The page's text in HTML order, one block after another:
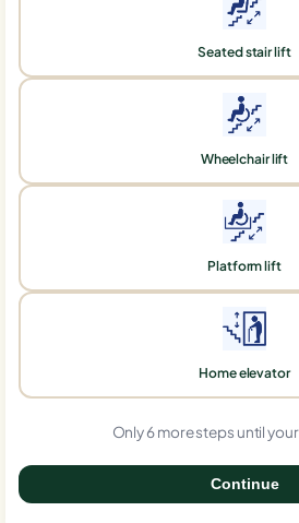
Seated stair lift
Wheelchair lift
Platform lift
Home elevator
Only 6 more steps until
Continue